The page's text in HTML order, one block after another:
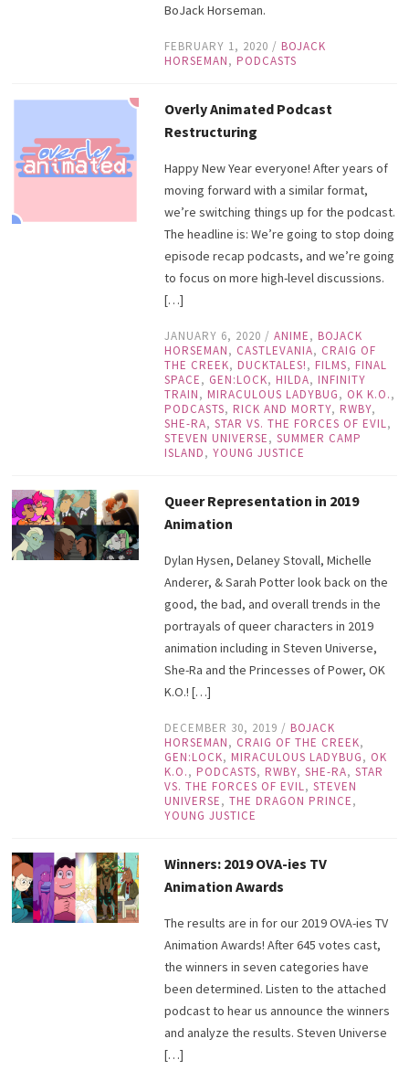
BoJack Horseman.
FEBRUARY 1, 2020 / BOJACK
HORSEMAN, PODCASTS
Overly Animated Podcast
Restructuring
Happy New Year everyone! After years of
moving forward with a similar format,
we’re switching things up for the podcast.
The headline is: We’re going to stop doing
episode recap podcasts, and we’re going
to focus on more high-level discussions.
[…]
JANUARY 6, 2020 / ANIME, BOJACK
HORSEMAN, CASTLEVANIA, CRAIG OF
THE CREEK, DUCKTALES!, FILMS, FINAL
SPACE, GEN:LOCK, HILDA, INFINITY
TRAIN, MIRACULOUS LADYBUG, OK K.O.,
PODCASTS, RICK AND MORTY, RWBY,
SHE-RA, STAR VS. THE FORCES OF EVIL,
STEVEN UNIVERSE, SUMMER CAMP
ISLAND, YOUNG JUSTICE
Queer Representation in 2019
Animation
Dylan Hysen, Delaney Stovall, Michelle
Anderer, & Sarah Potter look back on the
good, the bad, and overall trends in the
portrayals of queer characters in 2019
animation including in Steven Universe,
She-Ra and the Princesses of Power, OK
K.O.! […]
DECEMBER 30, 2019 / BOJACK
HORSEMAN, CRAIG OF THE CREEK,
GEN:LOCK, MIRACULOUS LADYBUG, OK
K.O., PODCASTS, RWBY, SHE-RA, STAR
VS. THE FORCES OF EVIL, STEVEN
UNIVERSE, THE DRAGON PRINCE,
YOUNG JUSTICE
Winners: 2019 OVA-ies TV
Animation Awards
The results are in for our 2019 OVA-ies TV
Animation Awards! After 645 votes cast,
the winners in seven categories have
been determined. Listen to the attached
podcast to hear us announce the winners
and analyze the results. Steven Universe
[…]